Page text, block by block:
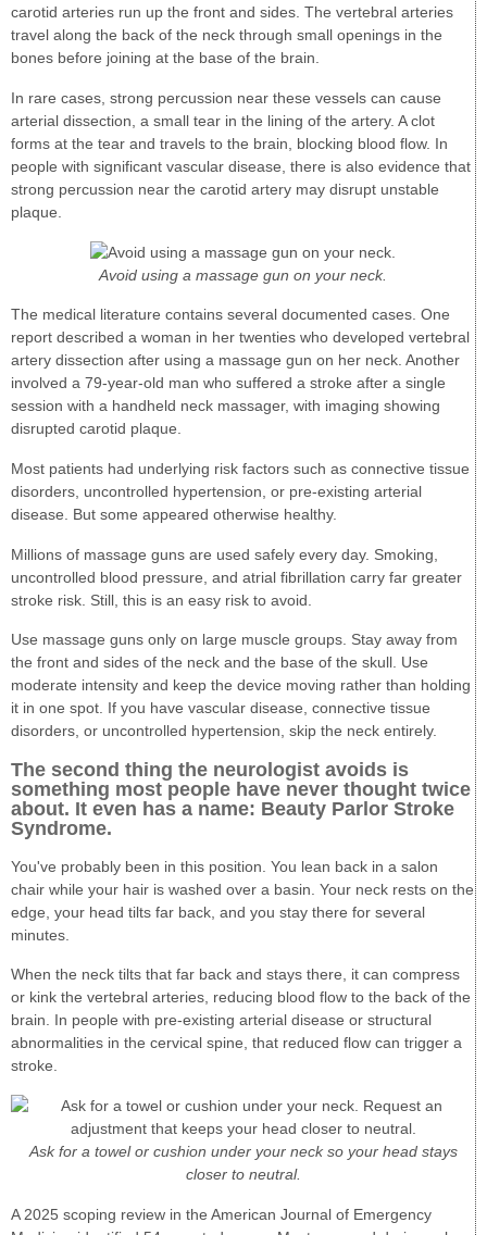
carotid arteries run up the front and sides. The vertebral arteries
travel along the back of the neck through small openings in the
bones before joining at the base of the brain.
In rare cases, strong percussion near these vessels can cause
arterial dissection, a small tear in the lining of the artery. A clot
forms at the tear and travels to the brain, blocking blood flow. In
people with significant vascular disease, there is also evidence that
strong percussion near the carotid artery may disrupt unstable
plaque.
Avoid using a massage gun on your neck.
The medical literature contains several documented cases. One
report described a woman in her twenties who developed vertebral
artery dissection after using a massage gun on her neck. Another
involved a 79-year-old man who suffered a stroke after a single
session with a handheld neck massager, with imaging showing
disrupted carotid plaque.
Most patients had underlying risk factors such as connective tissue
disorders, uncontrolled hypertension, or pre-existing arterial
disease. But some appeared otherwise healthy.
Millions of massage guns are used safely every day. Smoking,
uncontrolled blood pressure, and atrial fibrillation carry far greater
stroke risk. Still, this is an easy risk to avoid.
Use massage guns only on large muscle groups. Stay away from
the front and sides of the neck and the base of the skull. Use
moderate intensity and keep the device moving rather than holding
it in one spot. If you have vascular disease, connective tissue
disorders, or uncontrolled hypertension, skip the neck entirely.
The second thing the neurologist avoids is
something most people have never thought twice
about. It even has a name: Beauty Parlor Stroke
Syndrome.
You've probably been in this position. You lean back in a salon
chair while your hair is washed over a basin. Your neck rests on the
edge, your head tilts far back, and you stay there for several
minutes.
When the neck tilts that far back and stays there, it can compress
or kink the vertebral arteries, reducing blood flow to the back of the
brain. In people with pre-existing arterial disease or structural
abnormalities in the cervical spine, that reduced flow can trigger a
stroke.
Ask for a towel or cushion under your neck so your head stays
closer to neutral.
A 2025 scoping review in the American Journal of Emergency